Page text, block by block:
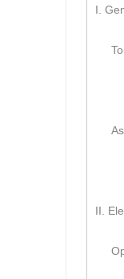
I.
II.